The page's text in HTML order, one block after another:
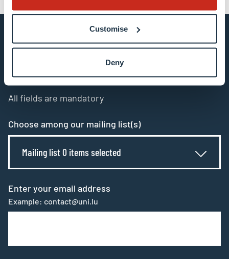
Customise
Deny
Stay connected and
subscribe to our newsletter
All fields are mandatory
Choose among our mailing list(s)
Mailing list 0 items selected
Enter your email address
Example: contact@uni.lu